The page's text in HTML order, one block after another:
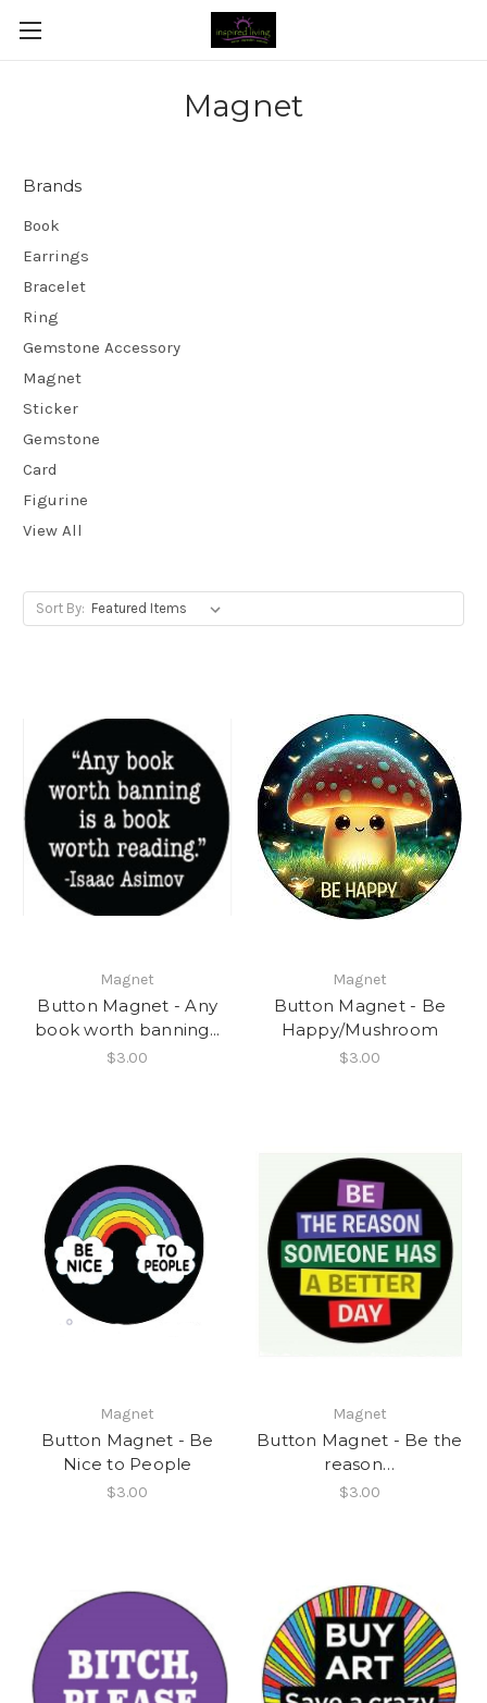
Magnet
Brands
Book
Earrings
Bracelet
Ring
Gemstone Accessory
Magnet
Sticker
Gemstone
Card
Figurine
View All
Sort By:
Magnet
Button Magnet - Any
book worth banning...
$3.00
Magnet
Button Magnet - Be
Happy/Mushroom
$3.00
Magnet
Button Magnet - Be
Nice to People
$3.00
Magnet
Button Magnet - Be the
reason…
$3.00